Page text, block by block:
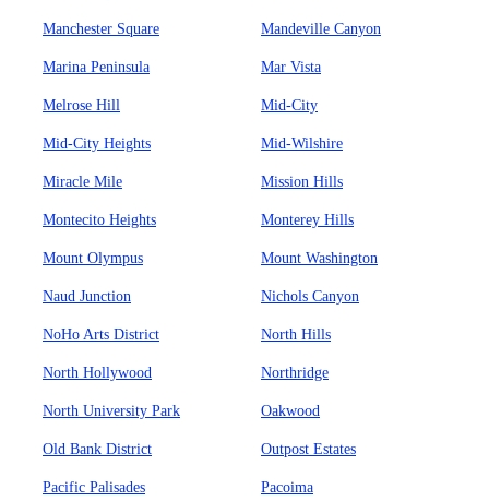
Manchester Square Mandeville Canyon
Marina Peninsula Mar Vista
Melrose Hill Mid-City
Mid-City Heights Mid-Wilshire
Miracle Mile Mission Hills
Montecito Heights Monterey Hills
Mount Olympus Mount Washington
Naud Junction Nichols Canyon
NoHo Arts District North Hills
North Hollywood Northridge
North University Park Oakwood
Old Bank District Outpost Estates
Pacific Palisades Pacoima